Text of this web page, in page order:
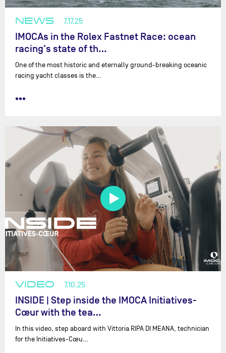
NEWS 7.17.25
IMOCAs in the Rolex Fastnet Race: ocean
racing's state of th…
One of the most historic and eternally ground-breaking oceanic
racing yacht classes is the…
•••
VIDEO 7.10.25
INSIDE | Step inside the IMOCA Initiatives-
Cœur with the tea…
In this video, step aboard with Vittoria RIPA DI MEANA, technician
for the Initiatives-Cœu…